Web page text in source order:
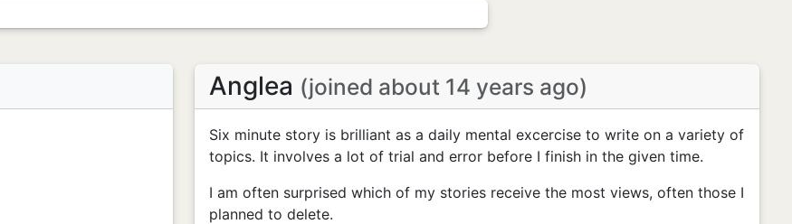
Anglea (joined about 14 years ago)
Six minute story is brilliant as a daily mental excercise to write on a variety of
topics. It involves a lot of trial and error before I finish in the given time.
I am often surprised which of my stories receive the most views, often those I
planned to delete.